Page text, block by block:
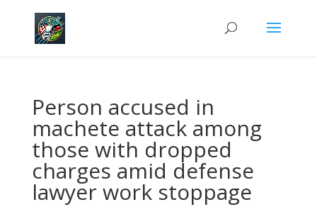
Person accused in
machete attack among
those with dropped
charges amid defense
lawyer work stoppage